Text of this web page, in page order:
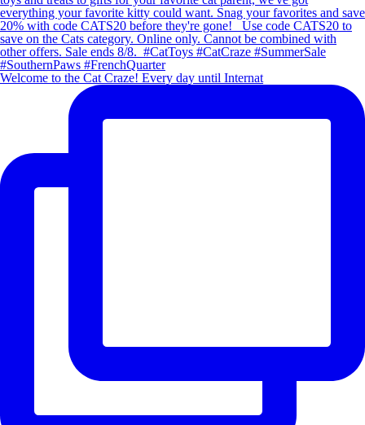
Welcome to the Cat Craze! Every day until Internat